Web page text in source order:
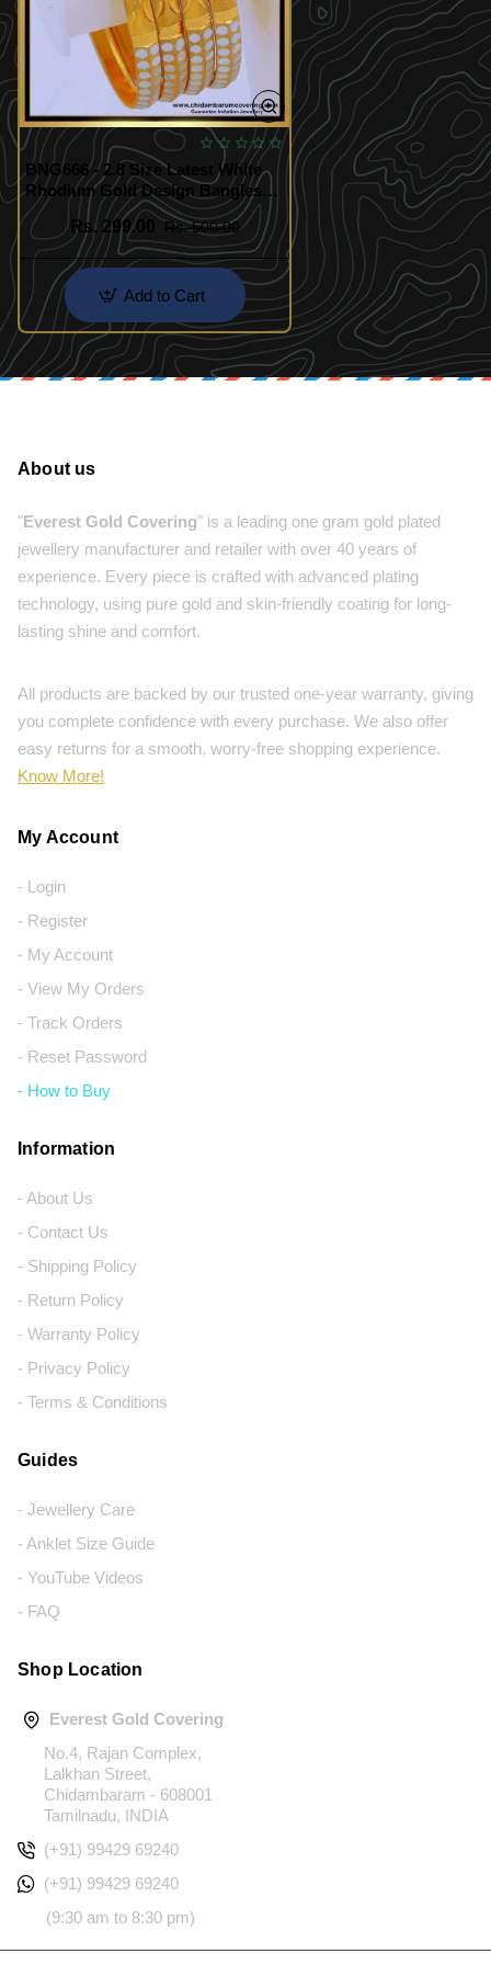
BNG666 - 2.8 Size Latest White
Rhodium Gold Design Bangles
Set
Rs. 299.00
Rs. 500.00
Add to Cart
About us
"Everest Gold Covering" is a leading one gram gold plated
jewellery manufacturer and retailer with over 40 years of
experience. Every piece is crafted with advanced plating
technology, using pure gold and skin-friendly coating for long-
lasting shine and comfort.
All products are backed by our trusted one-year warranty, giving
you complete confidence with every purchase. We also offer
easy returns for a smooth, worry-free shopping experience.
Know More!
My Account
- Login
- Register
- My Account
- View My Orders
- Track Orders
- Reset Password
- How to Buy
Information
- About Us
- Contact Us
- Shipping Policy
- Return Policy
- Warranty Policy
- Privacy Policy
- Terms & Conditions
Guides
- Jewellery Care
- Anklet Size Guide
- YouTube Videos
- FAQ
Shop Location
Everest Gold Covering
No.4, Rajan Complex,
Lalkhan Street,
Chidambaram - 608001
Tamilnadu, INDIA
(+91) 99429 69240
(+91) 99429 69240
(9:30 am to 8:30 pm)